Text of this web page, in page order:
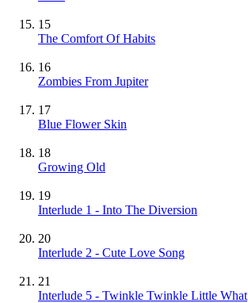
15
The Comfort Of Habits
16
Zombies From Jupiter
17
Blue Flower Skin
18
Growing Old
19
Interlude 1 - Into The Diversion
20
Interlude 2 - Cute Love Song
21
Interlude 5 - Twinkle Twinkle Little What